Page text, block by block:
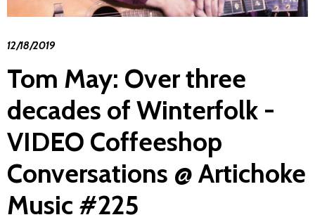
12/18/2019
Tom May: Over three
decades of Winterfolk -
VIDEO Coffeeshop
Conversations @ Artichoke
Music #225